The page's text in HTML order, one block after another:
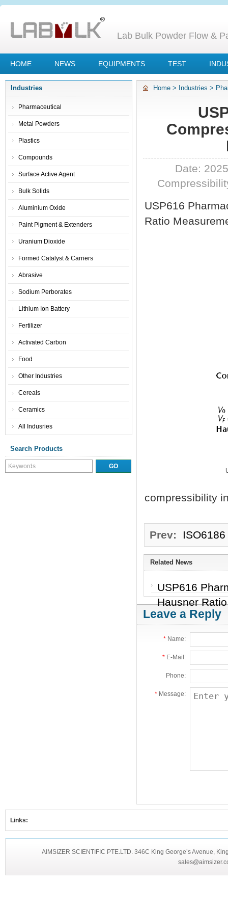
Lab Bulk Powder Flow &
HOME NEWS EQUIPMENTS TEST
Industries
Pharmaceutical
Metal Powders
Plastics
Compounds
Surface Active Agent
Bulk Solids
Aluminium Oxide
Paint Pigment & Extenders
Uranium Dioxide
Formed Catalyst & Carriers
Abrasive
Sodium Perborates
Lithium Ion Battery
Fertilizer
Activated Carbon
Food
Other Industries
Cereals
Ceramics
All Indusries
Search Products
Home > Industries >
Date:
USP616
Ratio
compressibility
Prev:
Related News
USP616
Hausner
Leave a Reply
* Name:
* E-Mail:
Phone:
* Message:
Links:
AIMSIZER SCIENTIFIC PTE.LTD. 346C King George’s Avenue,